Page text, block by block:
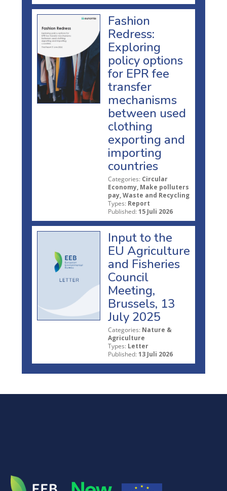
Fashion
Redress:
Exploring
policy options
for EPR fee
transfer
mechanisms
between used
clothing
exporting and
importing
countries
Categories: Circular
Economy, Make polluters
pay, Waste and Recycling
Types: Report
Published: 15 Juli 2026
Input to the
EU Agriculture
and Fisheries
Council
Meeting,
Brussels, 13
July 2025
Categories: Nature &
Agriculture
Types: Letter
Published: 13 Juli 2026